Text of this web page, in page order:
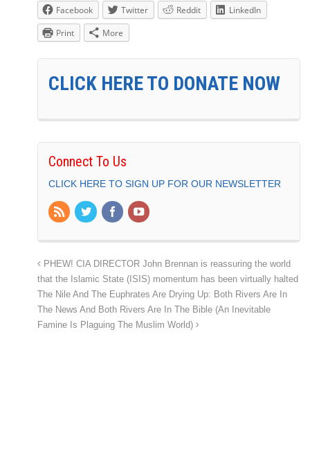
Facebook Twitter Reddit
LinkedIn
Print
More
CLICK HERE TO DONATE NOW
Connect To Us
CLICK HERE TO SIGN UP FOR OUR NEWSLETTER
PHEW! CIA DIRECTOR John Brennan is reassuring the world
that the Islamic State (ISIS) momentum has been virtually halted
The Nile And The Euphrates Are Drying Up: Both Rivers Are In
The News And Both Rivers Are In The Bible (An Inevitable
Famine Is Plaguing The Muslim World)